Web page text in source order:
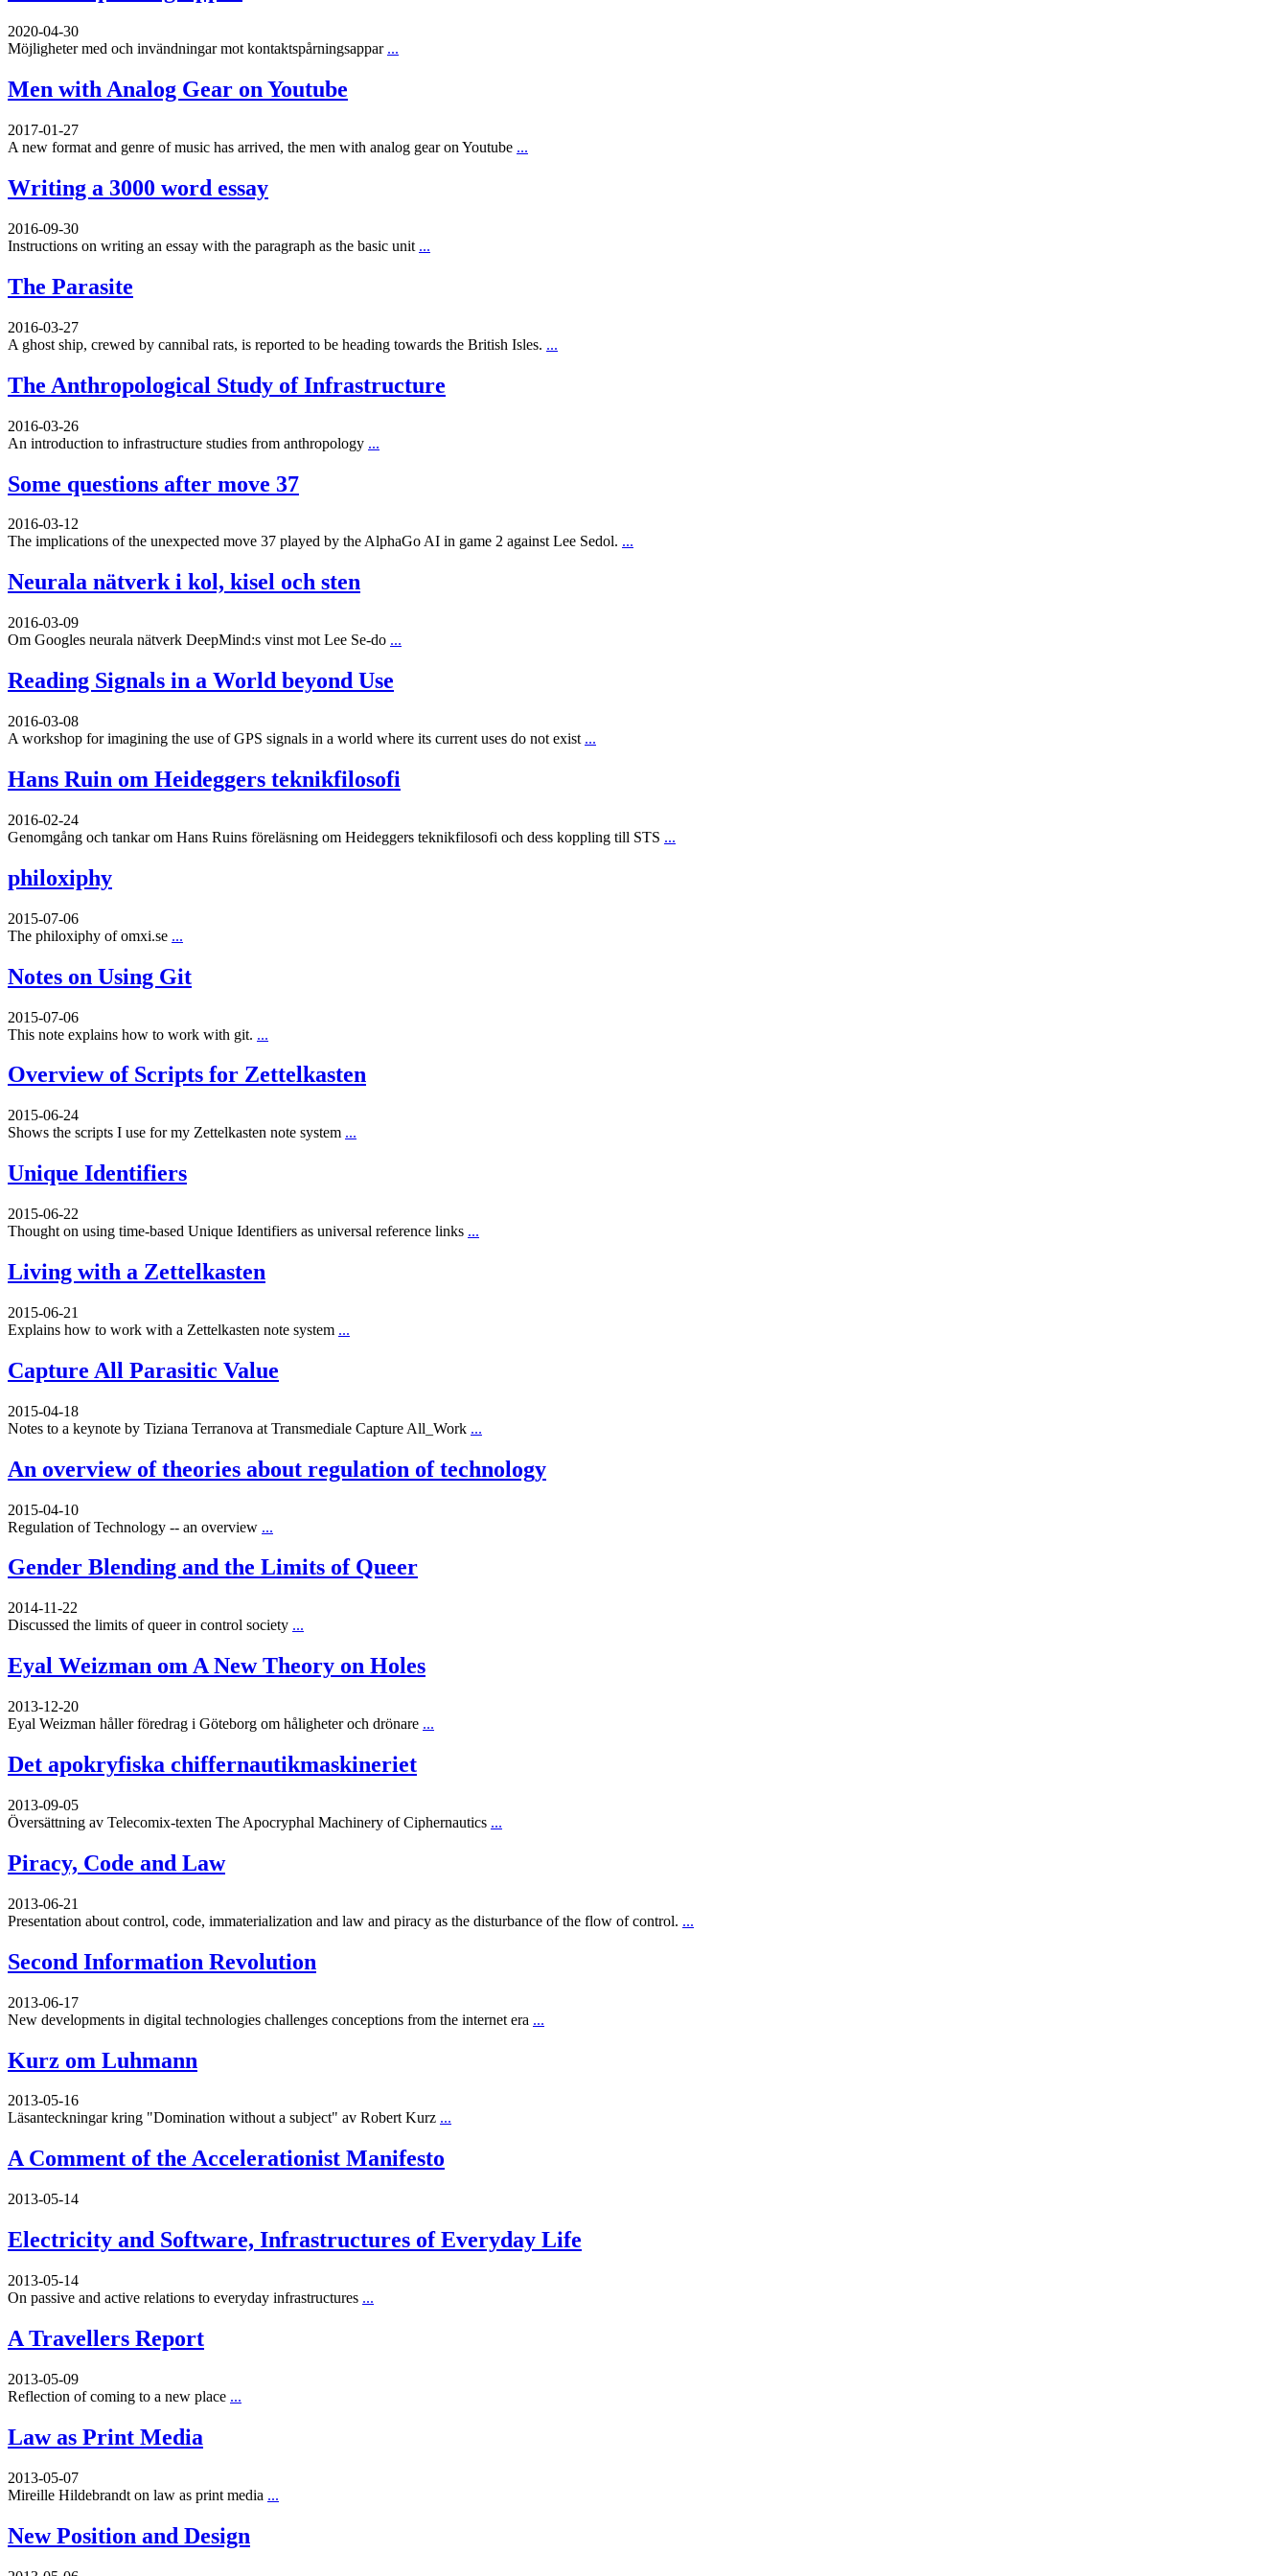
2020-04-30
Möjligheter med och invändningar mot kontaktspårningsappar ...
Men with Analog Gear on Youtube
2017-01-27
A new format and genre of music has arrived, the men with analog gear on Youtube ...
Writing a 3000 word essay
2016-09-30
Instructions on writing an essay with the paragraph as the basic unit ...
The Parasite
2016-03-27
A ghost ship, crewed by cannibal rats, is reported to be heading towards the British Isles. ...
The Anthropological Study of Infrastructure
2016-03-26
An introduction to infrastructure studies from anthropology ...
Some questions after move 37
2016-03-12
The implications of the unexpected move 37 played by the AlphaGo AI in game 2 against Lee Sedol. ...
Neurala nätverk i kol, kisel och sten
2016-03-09
Om Googles neurala nätverk DeepMind:s vinst mot Lee Se-do ...
Reading Signals in a World beyond Use
2016-03-08
A workshop for imagining the use of GPS signals in a world where its current uses do not exist ...
Hans Ruin om Heideggers teknikfilosofi
2016-02-24
Genomgång och tankar om Hans Ruins föreläsning om Heideggers teknikfilosofi och dess koppling till STS ...
philoxiphy
2015-07-06
The philoxiphy of omxi.se ...
Notes on Using Git
2015-07-06
This note explains how to work with git. ...
Overview of Scripts for Zettelkasten
2015-06-24
Shows the scripts I use for my Zettelkasten note system ...
Unique Identifiers
2015-06-22
Thought on using time-based Unique Identifiers as universal reference links ...
Living with a Zettelkasten
2015-06-21
Explains how to work with a Zettelkasten note system ...
Capture All Parasitic Value
2015-04-18
Notes to a keynote by Tiziana Terranova at Transmediale Capture All_Work ...
An overview of theories about regulation of technology
2015-04-10
Regulation of Technology -- an overview ...
Gender Blending and the Limits of Queer
2014-11-22
Discussed the limits of queer in control society ...
Eyal Weizman om A New Theory on Holes
2013-12-20
Eyal Weizman håller föredrag i Göteborg om håligheter och drönare ...
Det apokryfiska chiffernautikmaskineriet
2013-09-05
Översättning av Telecomix-texten The Apocryphal Machinery of Ciphernautics ...
Piracy, Code and Law
2013-06-21
Presentation about control, code, immaterialization and law and piracy as the disturbance of the flow of control. ...
Second Information Revolution
2013-06-17
New developments in digital technologies challenges conceptions from the internet era ...
Kurz om Luhmann
2013-05-16
Läsanteckningar kring "Domination without a subject" av Robert Kurz ...
A Comment of the Accelerationist Manifesto
2013-05-14
Electricity and Software, Infrastructures of Everyday Life
2013-05-14
On passive and active relations to everyday infrastructures ...
A Travellers Report
2013-05-09
Reflection of coming to a new place ...
Law as Print Media
2013-05-07
Mireille Hildebrandt on law as print media ...
New Position and Design